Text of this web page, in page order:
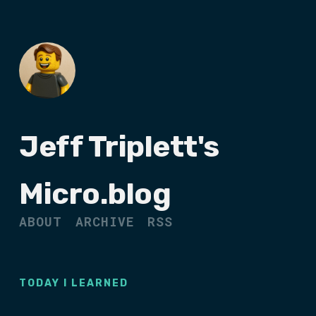
Jeff Triplett's
Micro.blog
ABOUT ARCHIVE RSS
TODAY I LEARNED